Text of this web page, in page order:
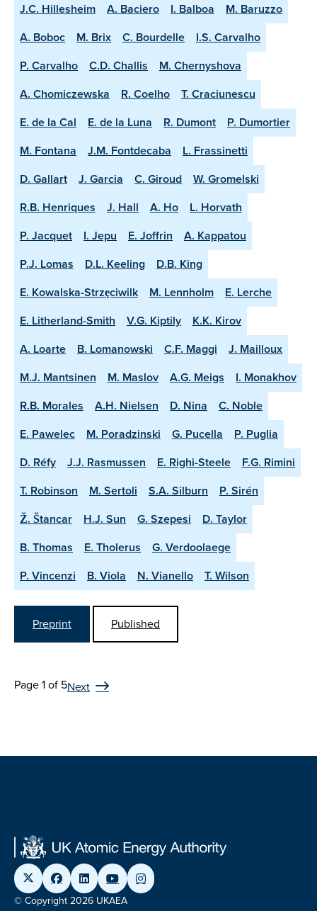
J.C. Hillesheim
A. Baciero I. Balboa
M. Baruzzo
A. Boboc
M. Brix C. Bourdelle
I.S. Carvalho
P. Carvalho
C.D. Challis
M. Chernyshova
A. Chomiczewska
R. Coelho
T. Craciunescu
E. de la Cal
E. de la Luna R. Dumont
P. Dumortier
M. Fontana
J.M. Fontdecaba
L. Frassinetti
D. Gallart
J. Garcia C. Giroud
W. Gromelski
R.B. Henriques
J. Hall A. Ho
L. Horvath
P. Jacquet
I. Jepu E. Joffrin
A. Kappatou
P.J. Lomas
D.L. Keeling
D.B. King
E. Kowalska-Strzęciwilk
M. Lennholm
E. Lerche
E. Litherland-Smith
V.G. Kiptily
K.K. Kirov
A. Loarte
B. Lomanowski C.F. Maggi
J. Mailloux
M.J. Mantsinen
M. Maslov A.G. Meigs
I. Monakhov
R.B. Morales
A.H. Nielsen D. Nina
C. Noble
E. Pawelec
M. Poradzinski G. Pucella
P. Puglia
D. Réfy
J.J. Rasmussen E. Righi-Steele
F.G. Rimini
T. Robinson
M. Sertoli S.A. Silburn
P. Sirén
Ž. Štancar
H.J. Sun G. Szepesi
D. Taylor
B. Thomas
E. Tholerus
G. Verdoolaege
P. Vincenzi
B. Viola N. Vianello T. Wilson
Preprint Published
Page 1 of 5Next
© Copyright 2026 UKAEA